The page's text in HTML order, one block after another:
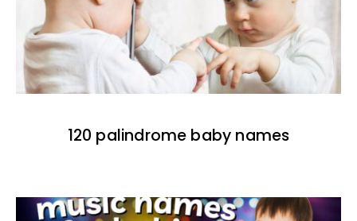
120 palindrome baby names